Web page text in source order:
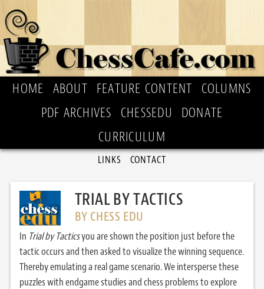
HOME ABOUT FEATURE CONTENT
COLUMNS
PDF ARCHIVES
CHESSEDU
DONATE
CURRICULUM
LINKS CONTACT
TRIAL BY TACTICS
BY CHESS EDU
In Trial by Tacticsyou are shown the position just before the
tactic occurs and then asked to visualize the winning sequence.
Thereby emulating a real game scenario. We intersperse these
puzzles with endgame studies and chess problems to explore